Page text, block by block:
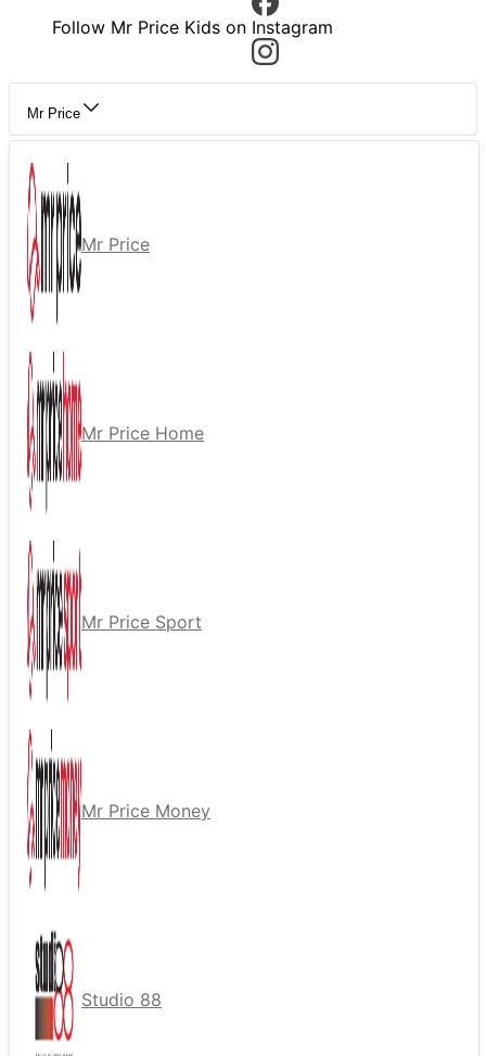
Follow Mr Price Kids on Instagram
Mr Price
Mr Price
Mr Price Home
Mr Price Sport
Mr Price Money
Studio 88